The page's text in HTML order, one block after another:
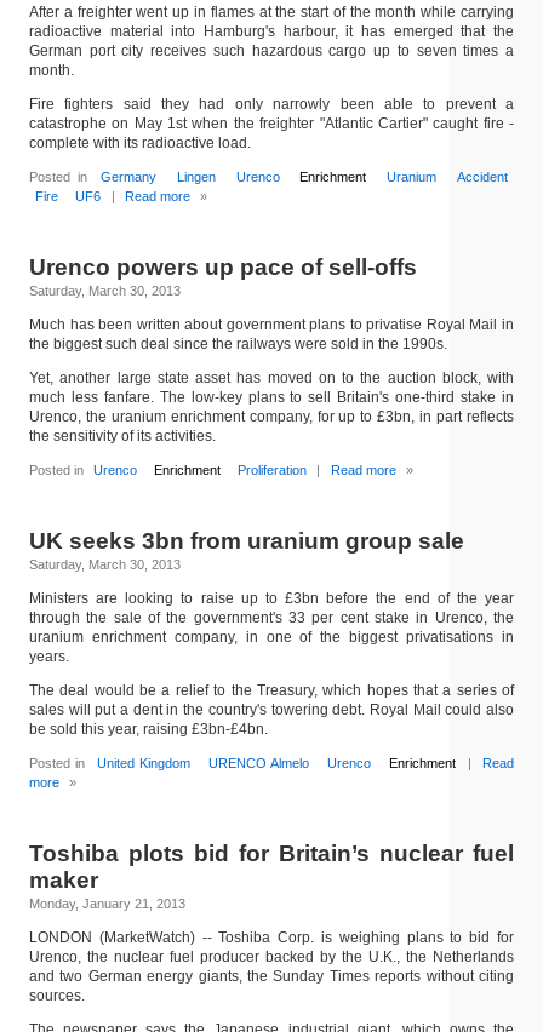
After a freighter went up in flames at the start of the month while carrying
radioactive material into Hamburg's harbour, it has emerged that the
German port city receives such hazardous cargo up to seven times a
month.
Fire fighters said they had only narrowly been able to prevent a
catastrophe on May 1st when the freighter "Atlantic Cartier" caught fire -
complete with its radioactive load.
Posted in Germany Lingen Urenco Enrichment Uranium
Accident
Fire
UF6 | Read more »
Urenco powers up pace of sell-offs
Saturday, March 30, 2013
Much has been written about government plans to privatise Royal Mail in
the biggest such deal since the railways were sold in the 1990s.
Yet, another large state asset has moved on to the auction block, with
much less fanfare. The low-key plans to sell Britain's one-third stake in
Urenco, the uranium enrichment company, for up to £3bn, in part reflects
the sensitivity of its activities.
Posted in Urenco Enrichment Proliferation | Read more »
UK seeks 3bn from uranium group sale
Saturday, March 30, 2013
Ministers are looking to raise up to £3bn before the end of the year
through the sale of the government's 33 per cent stake in Urenco, the
uranium enrichment company, in one of the biggest privatisations in
years.
The deal would be a relief to the Treasury, which hopes that a series of
sales will put a dent in the country's towering debt. Royal Mail could also
be sold this year, raising £3bn-£4bn.
Posted in United Kingdom URENCO Almelo Urenco Enrichment |
Read
more
»
Toshiba plots bid for Britain’s nuclear fuel
maker
Monday, January 21, 2013
LONDON (MarketWatch) -- Toshiba Corp. is weighing plans to bid for
Urenco, the nuclear fuel producer backed by the U.K., the Netherlands
and two German energy giants, the Sunday Times reports without citing
sources.